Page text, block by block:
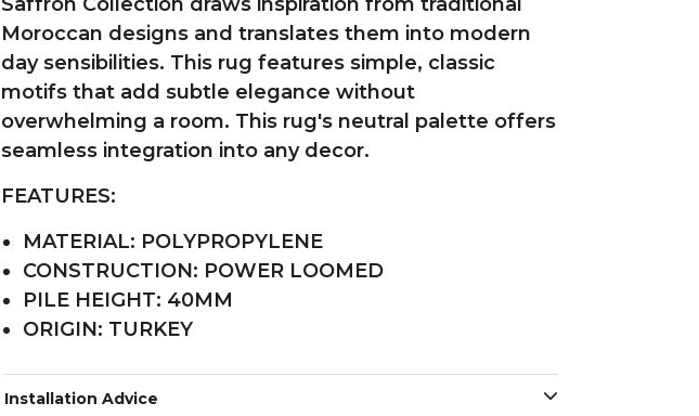
Moroccan designs and translates them into modern
day sensibilities. This rug features simple, classic
motifs that add subtle elegance without
overwhelming a room. This rug's neutral palette offers
seamless integration into any decor.
FEATURES:
MATERIAL: POLYPROPYLENE
CONSTRUCTION: POWER LOOMED
PILE HEIGHT: 40MM
ORIGIN: TURKEY
Installation Advice